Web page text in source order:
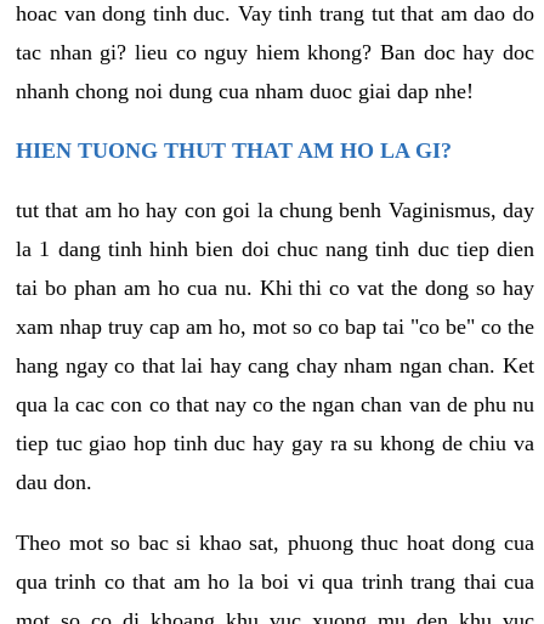
hoac van dong tinh duc. Vay tinh trang tut that am dao do
tac nhan gi? lieu co nguy hiem khong? Ban doc hay doc
nhanh chong noi dung cua nham duoc giai dap nhe!
HIEN TUONG THUT THAT AM HO LA GI?
tut that am ho hay con goi la chung benh Vaginismus, day
la 1 dang tinh hinh bien doi chuc nang tinh duc tiep dien
tai bo phan am ho cua nu. Khi thi co vat the dong so hay
xam nhap truy cap am ho, mot so co bap tai "co be" co the
hang ngay co that lai hay cang chay nham ngan chan. Ket
qua la cac con co that nay co the ngan chan van de phu nu
tiep tuc giao hop tinh duc hay gay ra su khong de chiu va
dau don.
Theo mot so bac si khao sat, phuong thuc hoat dong cua
qua trinh co that am ho la boi vi qua trinh trang thai cua